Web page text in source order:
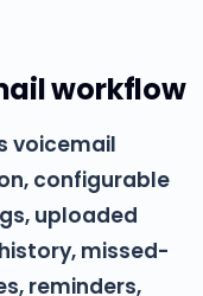
workflow
voicemail
configurable
uploaded
missed-
reminders,